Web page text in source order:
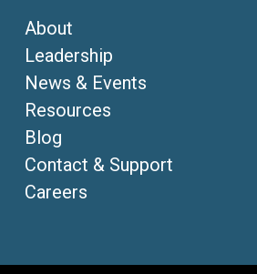
About
Leadership
News & Events
Resources
Blog
Contact & Support
Careers